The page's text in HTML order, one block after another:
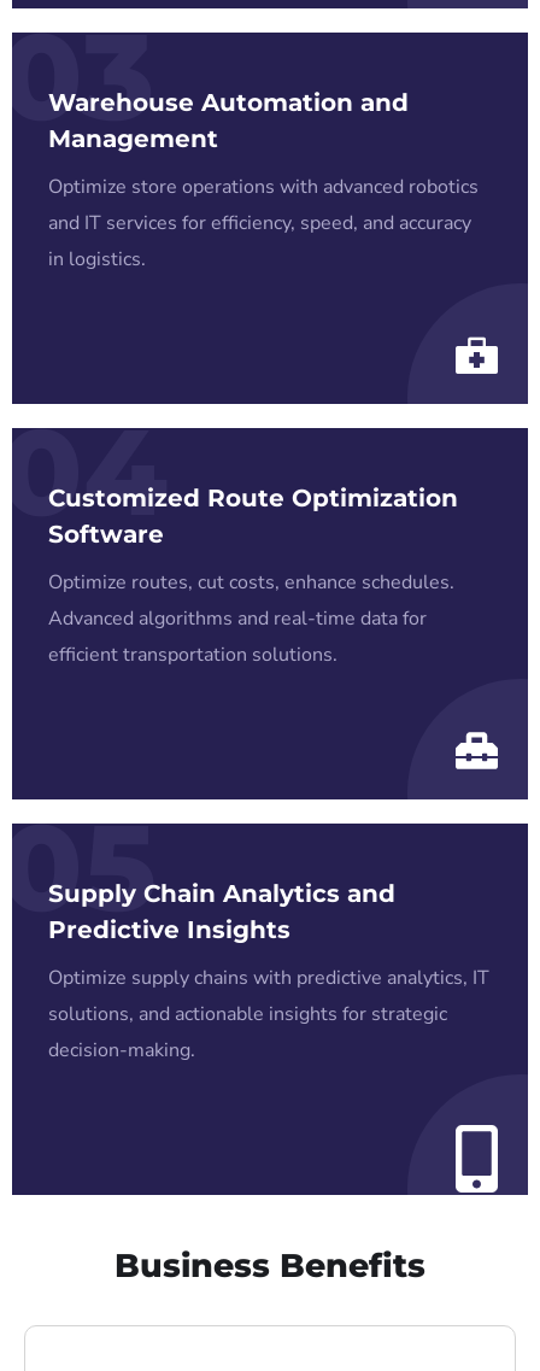
03
Warehouse Automation and
Management
Optimize store operations with advanced robotics
and IT services for efficiency, speed, and accuracy
in logistics.
04
Customized Route Optimization
Software
Optimize routes, cut costs, enhance schedules.
Advanced algorithms and real-time data for
efficient transportation solutions.
05
Supply Chain Analytics and
Predictive Insights
Optimize supply chains with predictive analytics, IT
solutions, and actionable insights for strategic
decision-making.
Business Benefits